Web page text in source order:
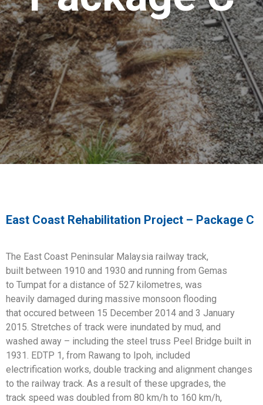
East Coast Rehabilitation Project – Package C
The East Coast Peninsular Malaysia railway track,
built between 1910 and 1930 and running from Gemas
to Tumpat for a distance of 527 kilometres, was
heavily damaged during massive monsoon flooding
that occured between 15 December 2014 and 3 January
2015. Stretches of track were inundated by mud, and
washed away – including the steel truss Peel Bridge built in
1931. EDTP 1, from Rawang to Ipoh, included
electrification works, double tracking and alignment changes
to the railway track. As a result of these upgrades, the
track speed was doubled from 80 km/h to 160 km/h,